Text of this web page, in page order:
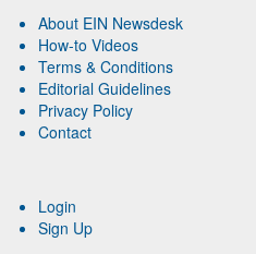
About EIN Newsdesk
How-to Videos
Terms & Conditions
Editorial Guidelines
Privacy Policy
Contact
Login
Sign Up